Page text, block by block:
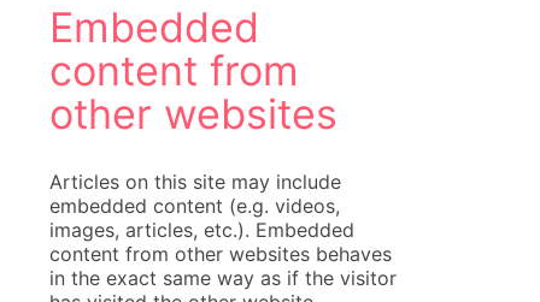
Embedded
content from
other websites
Articles on this site may include
embedded content (e.g. videos,
images, articles, etc.). Embedded
content from other websites behaves
in the exact same way as if the visitor